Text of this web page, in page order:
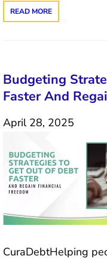
READ MORE
Budgeting
Faster And
April 28, 2025
CuraDebtHelping